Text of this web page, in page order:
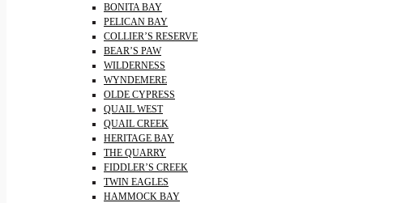
BONITA BAY
PELICAN BAY
COLLIER’S RESERVE
BEAR’S PAW
WILDERNESS
WYNDEMERE
OLDE CYPRESS
QUAIL WEST
QUAIL CREEK
HERITAGE BAY
THE QUARRY
FIDDLER’S CREEK
TWIN EAGLES
HAMMOCK BAY